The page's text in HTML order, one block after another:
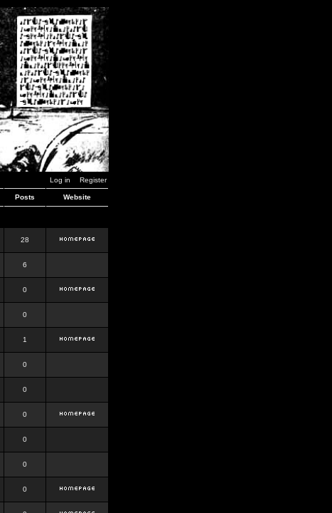
Log in Register
Posts Website
28
6
0
0
1
0
0
0
0
0
0